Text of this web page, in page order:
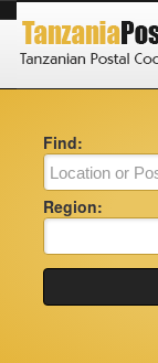
Find:
Region: